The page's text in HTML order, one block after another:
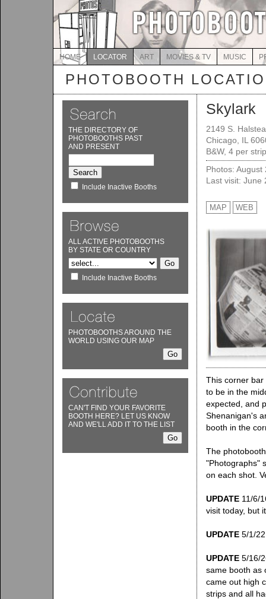
HOME LOCATOR ART MOVIES & TV MUSIC
PHOTOBOOTH
THE DIRECTORY OF
PHOTOBOOTHS PAST
AND PRESENT
Include Inactive Booths
ALL ACTIVE PHOTOBOOTHS
BY STATE OR COUNTRY
Include Inactive Booths
PHOTOBOOTHS AROUND THE
WORLD USING OUR MAP
CAN'T FIND YOUR FAVORITE
BOOTH HERE? LET US KNOW
AND WE'LL ADD IT TO THE LIST
Skylark
2149 S.
Chicago, IL
B&W, 4 per
Photos: August
Last visit: June
MAP WEB
This corner bar
to be in the
expected, and
Shenanigan's
booth in the
The
"Photographs"
on each shot.
UPDATE 11/6/
visit today, but
UPDATE 5/1/
UPDATE 5/16/
same booth as
came out high
strips and all